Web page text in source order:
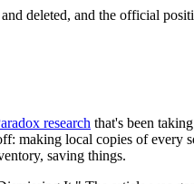
deleted, and the official
research that's been
making local copies of every
saving things.